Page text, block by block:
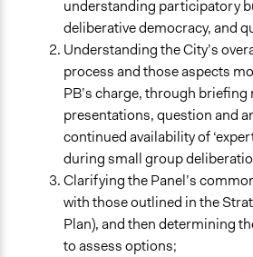
understanding participatory
deliberative democracy, and
Understanding the City’s
process and those aspects
PB’s charge, through
presentations, question and
continued availability of
during small group
Clarifying the Panel’s
with those outlined in the
Plan), and then determining
to assess options;